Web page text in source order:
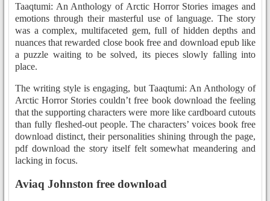
Taaqtumi: An Anthology of Arctic Horror Stories images and
emotions through their masterful use of language. The story
was a complex, multifaceted gem, full of hidden depths and
nuances that rewarded close book free and download epub like
a puzzle waiting to be solved, its pieces slowly falling into
place.
The writing style is engaging, but Taaqtumi: An Anthology of
Arctic Horror Stories couldn’t free book download the feeling
that the supporting characters were more like cardboard cutouts
than fully fleshed-out people. The characters’ voices book free
download distinct, their personalities shining through the page,
pdf download the story itself felt somewhat meandering and
lacking in focus.
Aviaq Johnston free download